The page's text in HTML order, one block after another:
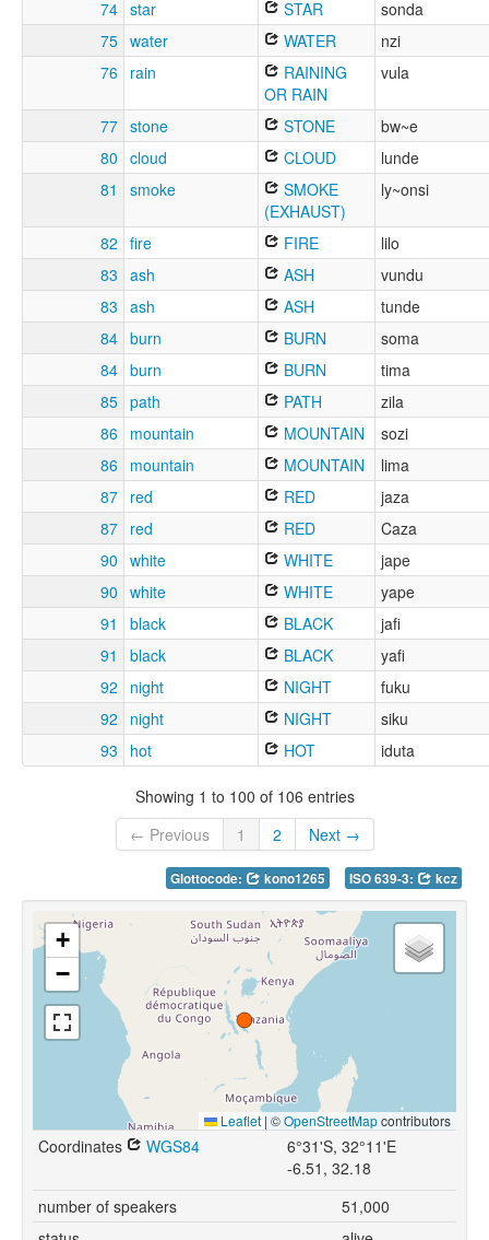
74 star STAR
sonda
75 water WATER
nzi
76 rain
RAINING
OR RAIN
vula
77 stone STONE
bw~e
80 cloud CLOUD
lunde
81
smoke
SMOKE
(EXHAUST)
ly~onsi
82 fire FIRE
lilo
83 ash ASH
vundu
83 ash ASH
tunde
84 burn BURN
soma
84 burn BURN
tima
85 path PATH
zila
86 mountain MOUNTAIN
sozi
86
mountain MOUNTAIN
lima
87 red RED
jaza
87 red RED
Caza
90 white WHITE
jape
90 white WHITE
yape
91
black BLACK
jafi
91
black BLACK
yafi
92
night NIGHT
fuku
92
night NIGHT
siku
93
hot HOT iduta
Showing 1 to 100 of 106 entries
← Previous
1 2 Next →
Glottocode: kono1265 ISO 639-3: kcz
+
−
Leaflet | ©OpenStreetMapcontributors
Coordinates WGS84
6°31'S, 32°11'E
-6.51, 32.18
number of speakers
51,000